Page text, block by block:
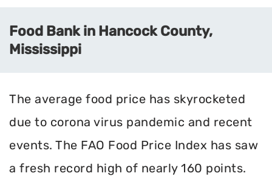
Food Bank in Hancock County,
Mississippi
The average food price has skyrocketed
due to corona virus pandemic and recent
events. The FAO Food Price Index has saw
a fresh record high of nearly 160 points.